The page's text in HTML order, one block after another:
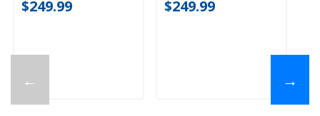
←
$249.99 $249.99
→